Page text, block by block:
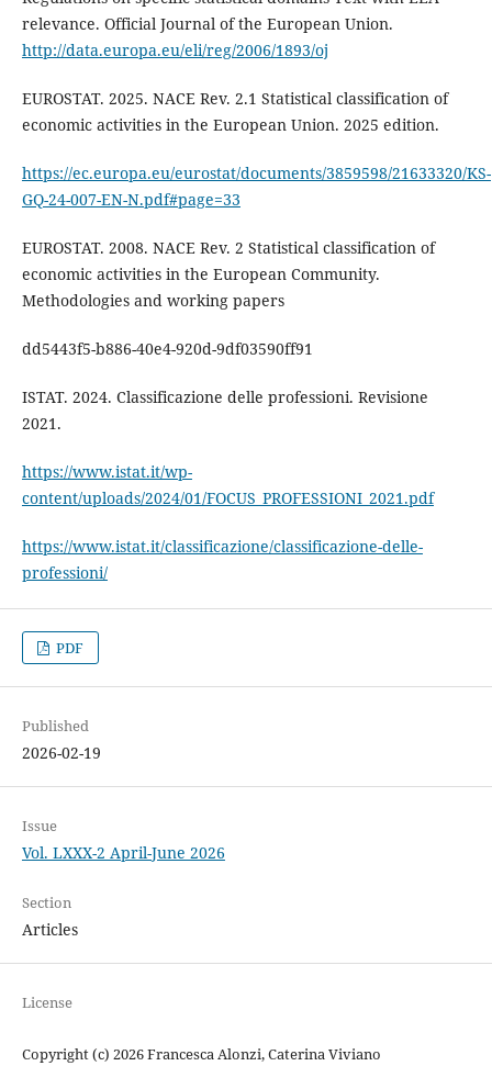
relevance. Official Journal of the European Union.
http://data.europa.eu/eli/reg/2006/1893/oj
EUROSTAT. 2025. NACE Rev. 2.1 Statistical classification of
economic activities in the European Union. 2025 edition.
https://ec.europa.eu/eurostat/documents/3859598/21633320/KS-
GQ-24-007-EN-N.pdf#page=33
EUROSTAT. 2008. NACE Rev. 2 Statistical classification of
economic activities in the European Community.
Methodologies and working papers
dd5443f5-b886-40e4-920d-9df03590ff91
ISTAT. 2024. Classificazione delle professioni. Revisione
2021.
https://www.istat.it/wp-
content/uploads/2024/01/FOCUS_PROFESSIONI_2021.pdf
https://www.istat.it/classificazione/classificazione-delle-
professioni/
PDF
Published
2026-02-19
Issue
Vol. LXXX-2 April-June 2026
Section
Articles
License
Copyright (c) 2026 Francesca Alonzi, Caterina Viviano